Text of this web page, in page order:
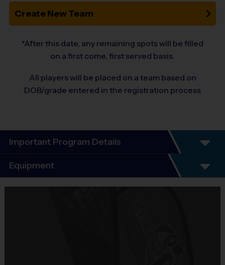
Create New Team
*After this date, any remaining spots will be filled
on a first come, first served basis.
All players will be placed on a team based on
DOB/grade entered in the registration process
Important Program Details
Program Details
League schedules include an opening day
scrimmage and playoffs (for players 7+). All
Equipment